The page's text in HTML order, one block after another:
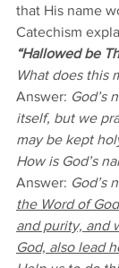
that His name
Catechism
“Hallowed be
What does this
Answer: God’s
itself, but we
may be kept
How is God’s
Answer: God’s
the Word of
and purity, and
God, also lead